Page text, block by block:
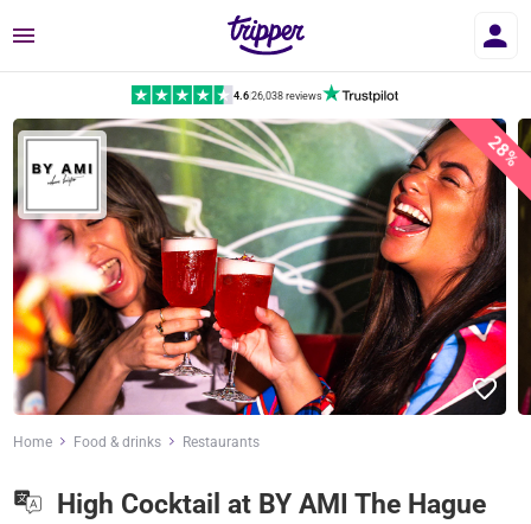
Menu
4.6|26,038 reviews
28%
Home Food & drinks Restaurants
High Cocktail at BY AMI The Hague